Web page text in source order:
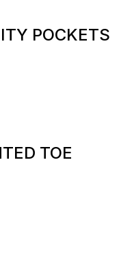
POCKETS
TOE